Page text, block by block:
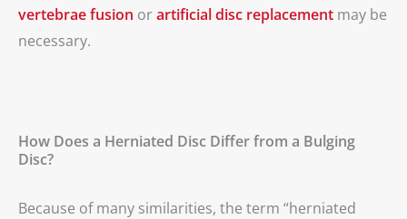
vertebrae fusion orartificial disc replacement may be
necessary.
How Does a Herniated Disc Differ from a Bulging
Disc?
Because of many similarities, the term “herniated